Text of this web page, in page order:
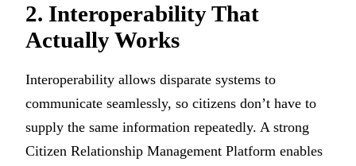
2. Interoperability That
Actually Works
Interoperability allows disparate systems to
communicate seamlessly, so citizens don’t have to
supply the same information repeatedly. A strong
Citizen Relationship Management Platform enables